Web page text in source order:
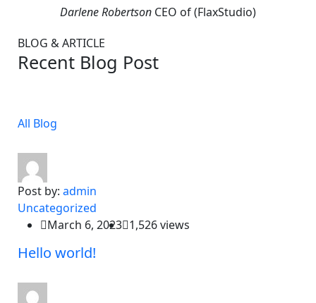
Darlene Robertson CEO of (FlaxStudio)
BLOG & ARTICLE
Recent Blog Post
All Blog
Post by: admin
Uncategorized
March 6, 2023 1,526 views
Hello world!